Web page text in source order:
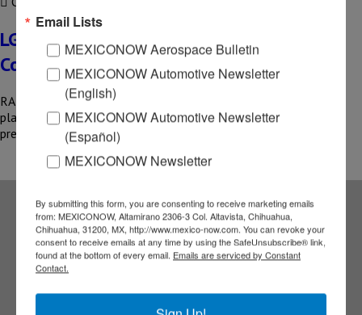
LG Electronics inaugurates new plant in
Coahuila
RAMOS ARIZPE, COAH – LG Electronics has inaugurated a new
plant in the Santa María Industrial Park, consolidating its
presence…
Subscribe to our
NEWSLETTERS
Email Lists
MEXICONOW Aerospace Bulletin
MEXICONOW Automotive Newsletter
(English)
MEXICONOW Automotive Newsletter
(Español)
MEXICONOW Newsletter
By submitting this form, you are consenting to receive marketing emails
from: MEXICONOW, Altamirano 2306-3 Col. Altavista, Chihuahua,
Chihuahua, 31200, MX, http://www.mexico-now.com. You can revoke your
consent to receive emails at any time by using the SafeUnsubscribe® link,
found at the bottom of every email. Emails are serviced by Constant
Contact.